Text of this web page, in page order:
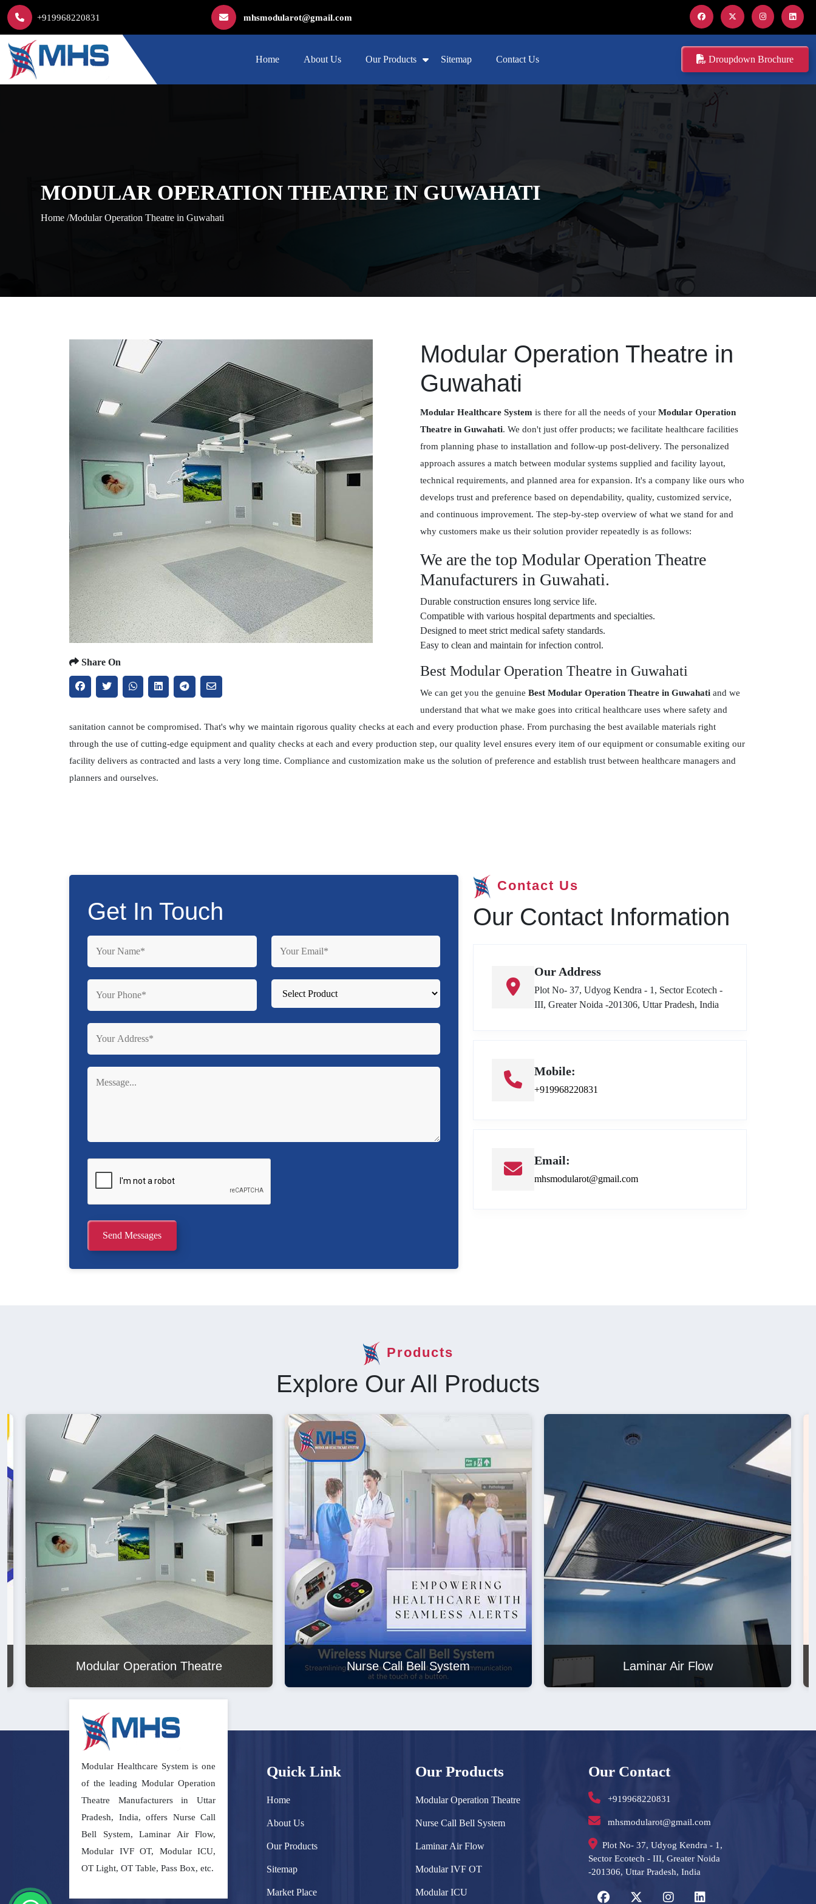
+919968220831 mhsmodularot@gmail.com
Home About Us Our Products Sitemap Contact Us Droupdown Brochure
MODULAR OPERATION THEATRE IN GUWAHATI
Home /Modular Operation Theatre in Guwahati
Share On
Modular Operation Theatre in
Guwahati
Modular Healthcare System is there for all the needs of your Modular Operation
Theatre in Guwahati. We don't just offer products; we facilitate healthcare facilities
from planning phase to installation and follow-up post-delivery. The personalized
approach assures a match between modular systems supplied and facility layout,
technical requirements, and planned area for expansion. It's a company like ours who
develops trust and preference based on dependability, quality, customized service,
and continuous improvement. The step-by-step overview of what we stand for and
why customers make us their solution provider repeatedly is as follows:
We are the top Modular Operation Theatre
Manufacturers in Guwahati.
Durable construction ensures long service life.
Compatible with various hospital departments and specialties.
Designed to meet strict medical safety standards.
Easy to clean and maintain for infection control.
Best Modular Operation Theatre in Guwahati
We can get you the genuine Best Modular Operation Theatre in Guwahati and we
understand that what we make goes into critical healthcare uses where safety and
sanitation cannot be compromised. That's why we maintain rigorous quality checks at each and every production phase. From purchasing the best available materials right
through the use of cutting-edge equipment and quality checks at each and every production step, our quality level ensures every item of our equipment or consumable exiting our
facility delivers as contracted and lasts a very long time. Compliance and customization make us the solution of preference and establish trust between healthcare managers and
planners and ourselves.
Get In Touch
Send Messages
Contact Us
Our Contact Information
Our Address
Plot No- 37, Udyog Kendra - 1, Sector Ecotech -
III, Greater Noida -201306, Uttar Pradesh, India
Mobile:
+919968220831
Email:
mhsmodularot@gmail.com
Products
Explore Our All Products
Modular Operation Theatre Nurse Call Bell System Laminar Air Flow
Modular Healthcare System is one
of the leading Modular Operation
Theatre Manufacturers in Uttar
Pradesh, India, offers Nurse Call
Bell System, Laminar Air Flow,
Modular IVF OT, Modular ICU,
OT Light, OT Table, Pass Box, etc.
Quick Link
Home
About Us
Our Products
Sitemap
Market Place
Our Products
Modular Operation Theatre
Nurse Call Bell System
Laminar Air Flow
Modular IVF OT
Modular ICU
Our Contact
+919968220831
mhsmodularot@gmail.com
Plot No- 37, Udyog Kendra - 1,
Sector Ecotech - III, Greater Noida
-201306, Uttar Pradesh, India